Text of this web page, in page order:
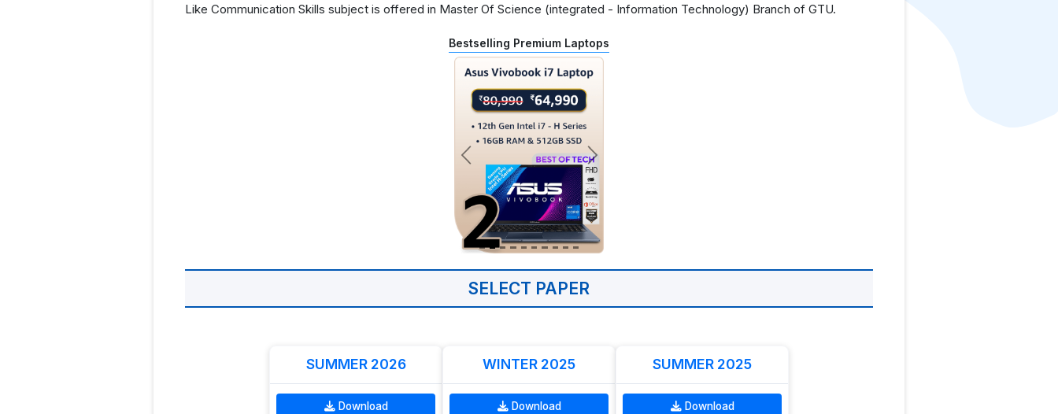
Like Communication Skills subject is offered in Master Of Science (integrated - Information Technology) Branch of GTU.
Bestselling Premium Laptops
SELECT PAPER
SUMMER 2026
Download
WINTER 2025
Download
SUMMER 2025
Download